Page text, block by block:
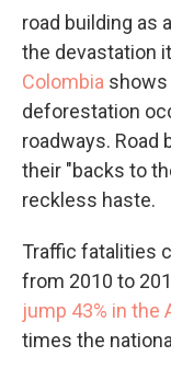
road building as
the devastation
Colombia shows
deforestation
roadways. Road
their "backs to
reckless haste.
Traffic fatalities
from 2010 to
jump 43% in the
times the